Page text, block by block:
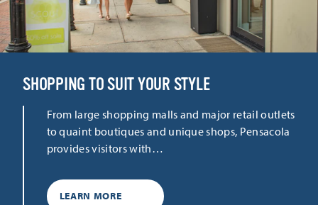
SHOPPING TO SUIT YOUR STYLE
From large shopping malls and major retail outlets
to quaint boutiques and unique shops, Pensacola
provides visitors with…
LEARN MORE